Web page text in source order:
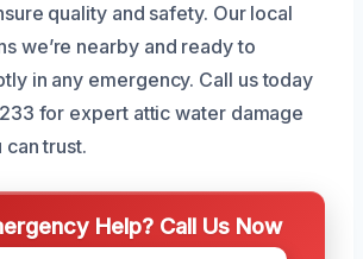
quality and safety. Our local
we’re nearby and ready to
in any emergency. Call us today
for expert attic water damage
trust.
Help? Call Us Now